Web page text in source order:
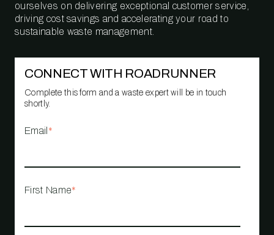
ourselves on delivering exceptional customer service,
driving cost savings and accelerating your road to
sustainable waste management.
CONNECT WITH ROADRUNNER
Complete this form and a waste expert will be in touch
shortly.
Email *
First Name*